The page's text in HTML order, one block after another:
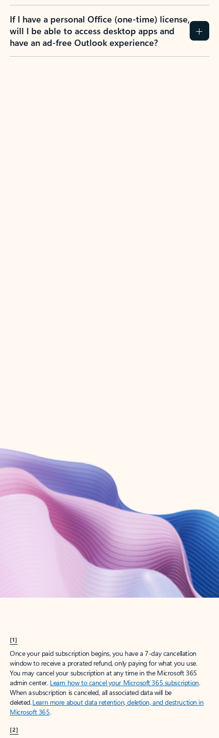
If I have a personal Office (one-time) license,
will I be able to access desktop apps and
have an ad-free Outlook experience?
Create account
Try Microsoft 365
Get the best Outlook experience with a Microsoft 365 subscription.
[1]
Once your paid subscription begins, you have a 7-day cancellation
window to receive a prorated refund, only paying for what you use.
You may cancel your subscription at any time in the Microsoft 365
admin center. Learn how to cancel your Microsoft 365 subscription.
When a subscription is canceled, all associated data will be
deleted.Learn more about data retention, deletion, and destruction in
Microsoft 365.
[2]